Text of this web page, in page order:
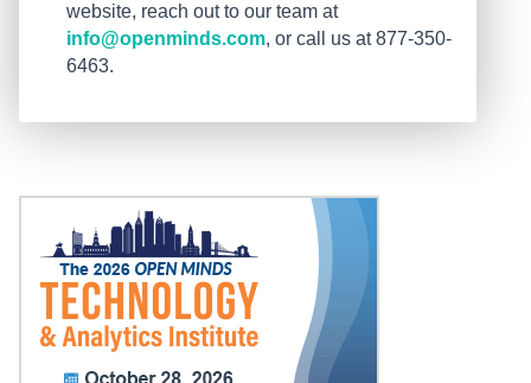
website, reach out to our team at
info@openminds.com, or call us at 877-350-
6463.